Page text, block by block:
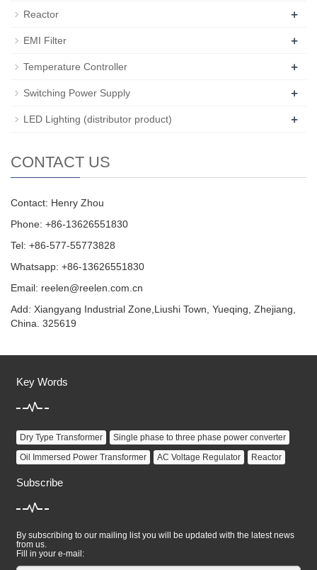
Reactor +
EMI Filter +
Temperature Controller +
Switching Power Supply +
LED Lighting (distributor product) +
CONTACT US
Contact: Henry Zhou
Phone: +86-13626551830
Tel: +86-577-55773828
Whatsapp: +86-13626551830
Email: reelen@reelen.com.cn
Add: Xiangyang Industrial Zone,Liushi Town, Yueqing, Zhejiang,
China. 325619
Key Words
Dry Type Transformer
Single phase to three phase power converter
Oil Immersed Power Transformer
AC Voltage Regulator Reactor
Subscribe
By subscribing to our mailing list you will be updated with the latest news
from us.
Fill in your e-mail: